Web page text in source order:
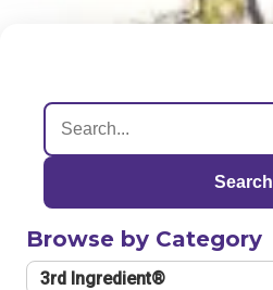
Search
Browse by Category
3rd Ingredient®